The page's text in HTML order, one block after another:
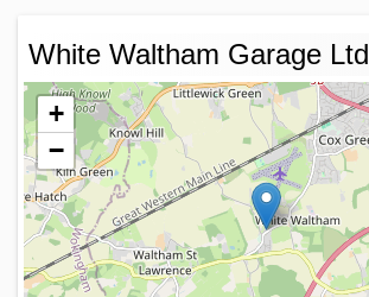
White Waltham Garage Ltd
+
−